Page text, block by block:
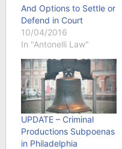
And Options to Settle or
Defend in Court
10/04/2016
In "Antonelli Law"
UPDATE – Criminal
Productions Subpoenas
in Philadelphia